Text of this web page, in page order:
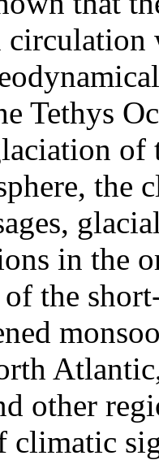
Tethys
of
the
in the
the
other
climatic